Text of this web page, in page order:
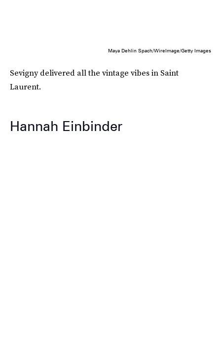
Maya Dehlin Spach/WireImage/Getty Images
Sevigny delivered all the vintage vibes in Saint
Laurent.
Hannah Einbinder